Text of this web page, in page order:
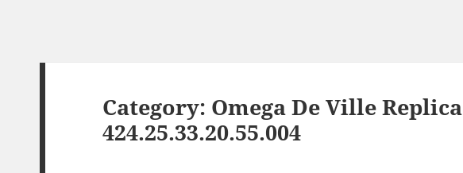
Category: Omega De Ville Replica
424.25.33.20.55.004